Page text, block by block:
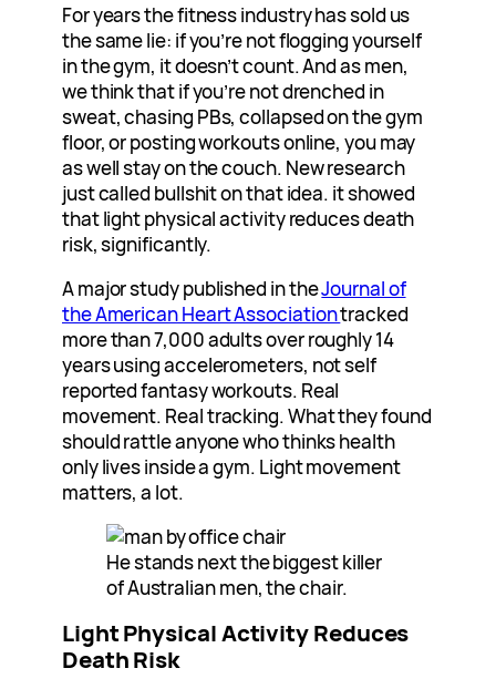
For years the fitness industry has sold us
the same lie: if you’re not flogging yourself
in the gym, it doesn’t count. And as men,
we think that if you’re not drenched in
sweat, chasing PBs, collapsed on the gym
floor, or posting workouts online, you may
as well stay on the couch. New research
just called bullshit on that idea. it showed
that light physical activity reduces death
risk, significantly.
A major study published in theJournal of
the American Heart Associationtracked
more than 7,000 adults over roughly 14
years using accelerometers, not self
reported fantasy workouts. Real
movement. Real tracking. What they found
should rattle anyone who thinks health
only lives inside a gym. Light movement
matters, a lot.
He stands next the biggest killer
of Australian men, the chair.
Light Physical Activity Reduces
Death Risk